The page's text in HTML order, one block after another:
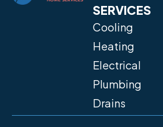
SERVICES
Cooling
Heating
Electrical
Plumbing
Drains